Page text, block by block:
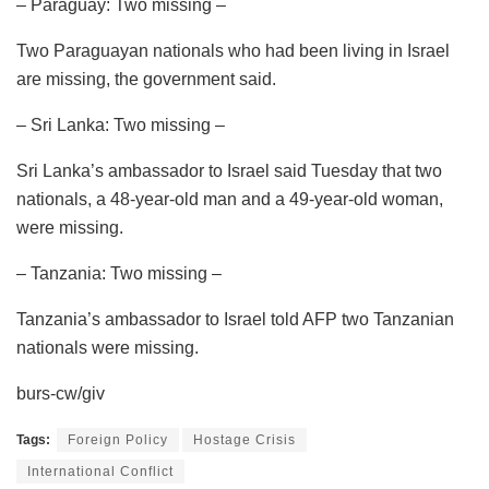
– Paraguay: Two missing –
Two Paraguayan nationals who had been living in Israel
are missing, the government said.
– Sri Lanka: Two missing –
Sri Lanka’s ambassador to Israel said Tuesday that two
nationals, a 48-year-old man and a 49-year-old woman,
were missing.
– Tanzania: Two missing –
Tanzania’s ambassador to Israel told AFP two Tanzanian
nationals were missing.
burs-cw/giv
Tags: Foreign Policy Hostage Crisis
International Conflict